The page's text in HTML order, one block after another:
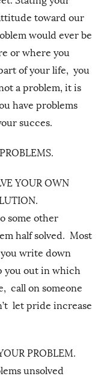
toward our
would ever be
or where you
of your life, you
a problem, it is
have problems
succes.
YOUR OWN
some other
half solved. Most
write down
you out in which
call on someone
let pride increase
PROBLEM.
unsolved